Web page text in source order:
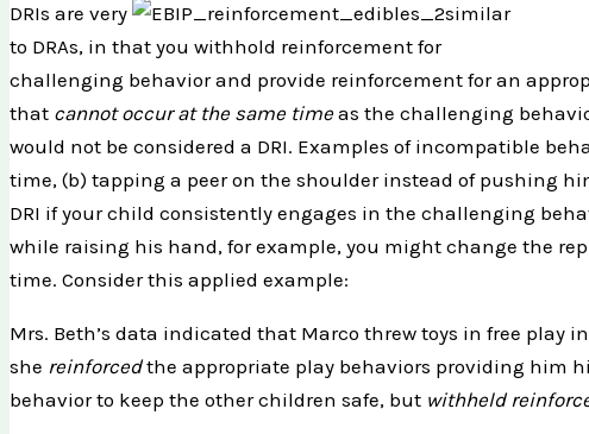
DRIs are very
similar
to DRAs, in that you withhold reinforcement for
challenging behavior and provide reinforcement for an
that cannot occur at the same time as the challenging
would not be considered a DRI. Examples of incompatible
time, (b) tapping a peer on the shoulder instead of pushing
DRI if your child consistently engages in the challenging
while raising his hand, for example, you might change the
time. Consider this applied example:
Mrs. Beth’s data indicated that Marco threw toys in free play
she reinforcedthe appropriate play behaviors providing him
behavior to keep the other children safe, but withheld